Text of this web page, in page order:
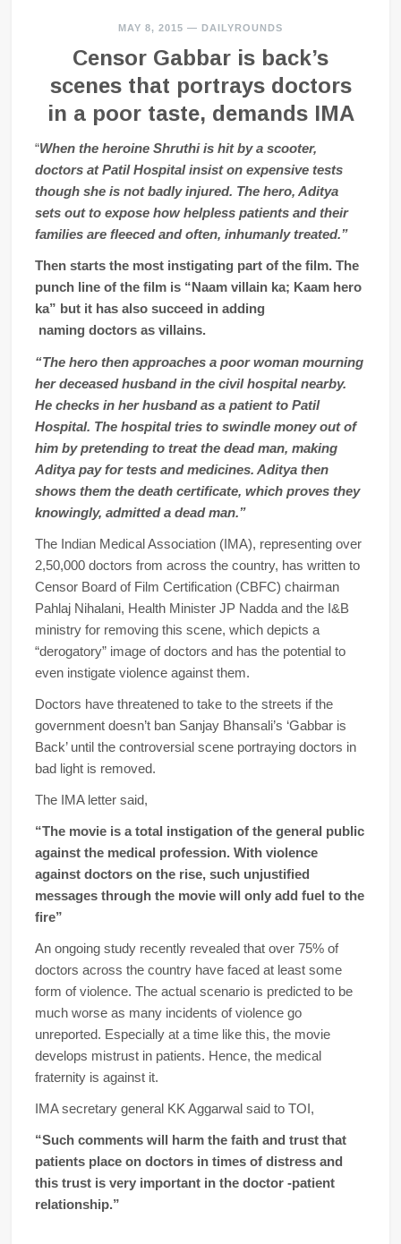
MAY 8, 2015 — DAILYROUNDS
Censor Gabbar is back’s
scenes that portrays doctors
in a poor taste, demands IMA
“When the heroine Shruthi is hit by a scooter,
doctors at Patil Hospital insist on expensive tests
though she is not badly injured. The hero, Aditya
sets out to expose how helpless patients and their
families are fleeced and often, inhumanly treated.”
Then starts the most instigating part of the film. The
punch line of the film is “Naam villain ka; Kaam hero
ka” but it has also succeed in adding
naming doctors as villains.
“The hero then approaches a poor woman mourning
her deceased husband in the civil hospital nearby.
He checks in her husband as a patient to Patil
Hospital. The hospital tries to swindle money out of
him by pretending to treat the dead man, making
Aditya pay for tests and medicines. Aditya then
shows them the death certificate, which proves they
knowingly, admitted a dead man.”
The Indian Medical Association (IMA), representing over
2,50,000 doctors from across the country, has written to
Censor Board of Film Certification (CBFC) chairman
Pahlaj Nihalani, Health Minister JP Nadda and the I&B
ministry for removing this scene, which depicts a
“derogatory” image of doctors and has the potential to
even instigate violence against them.
Doctors have threatened to take to the streets if the
government doesn’t ban Sanjay Bhansali’s ‘Gabbar is
Back’ until the controversial scene portraying doctors in
bad light is removed.
The IMA letter said,
“The movie is a total instigation of the general public
against the medical profession. With violence
against doctors on the rise, such unjustified
messages through the movie will only add fuel to the
fire”
An ongoing study recently revealed that over 75% of
doctors across the country have faced at least some
form of violence. The actual scenario is predicted to be
much worse as many incidents of violence go
unreported. Especially at a time like this, the movie
develops mistrust in patients. Hence, the medical
fraternity is against it.
IMA secretary general KK Aggarwal said to TOI,
“Such comments will harm the faith and trust that
patients place on doctors in times of distress and
this trust is very important in the doctor -patient
relationship.”